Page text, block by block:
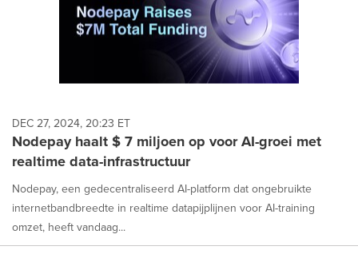
DEC 27, 2024, 20:23 ET
Nodepay haalt $ 7 miljoen op voor AI-groei met
realtime data-infrastructuur
Nodepay, een gedecentraliseerd AI-platform dat ongebruikte
internetbandbreedte in realtime datapijplijnen voor AI-training
omzet, heeft vandaag...